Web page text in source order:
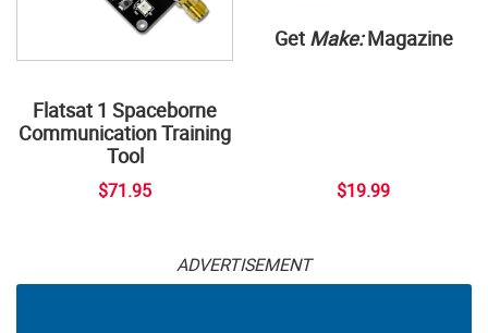
Flatsat 1 Spaceborne
Communication Training
Tool
$71.95
Get Make:Magazine
$19.99
ADVERTISEMENT